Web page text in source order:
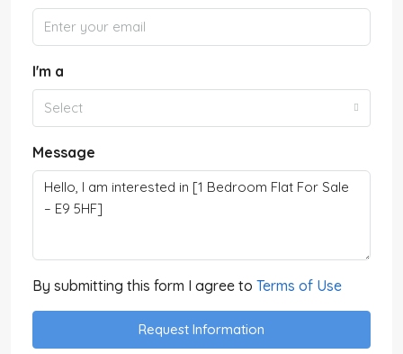
I'm a
Select
Message
By submitting this form I agree to Terms of Use
Request Information